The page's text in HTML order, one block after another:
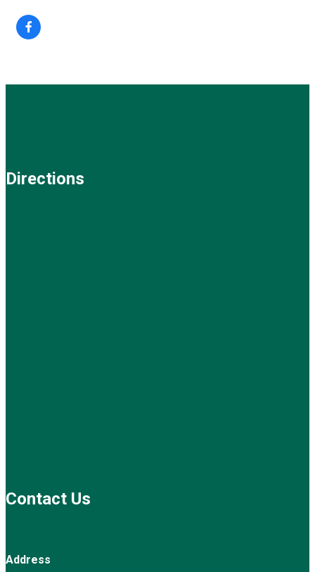
Directions
Contact Us
Address